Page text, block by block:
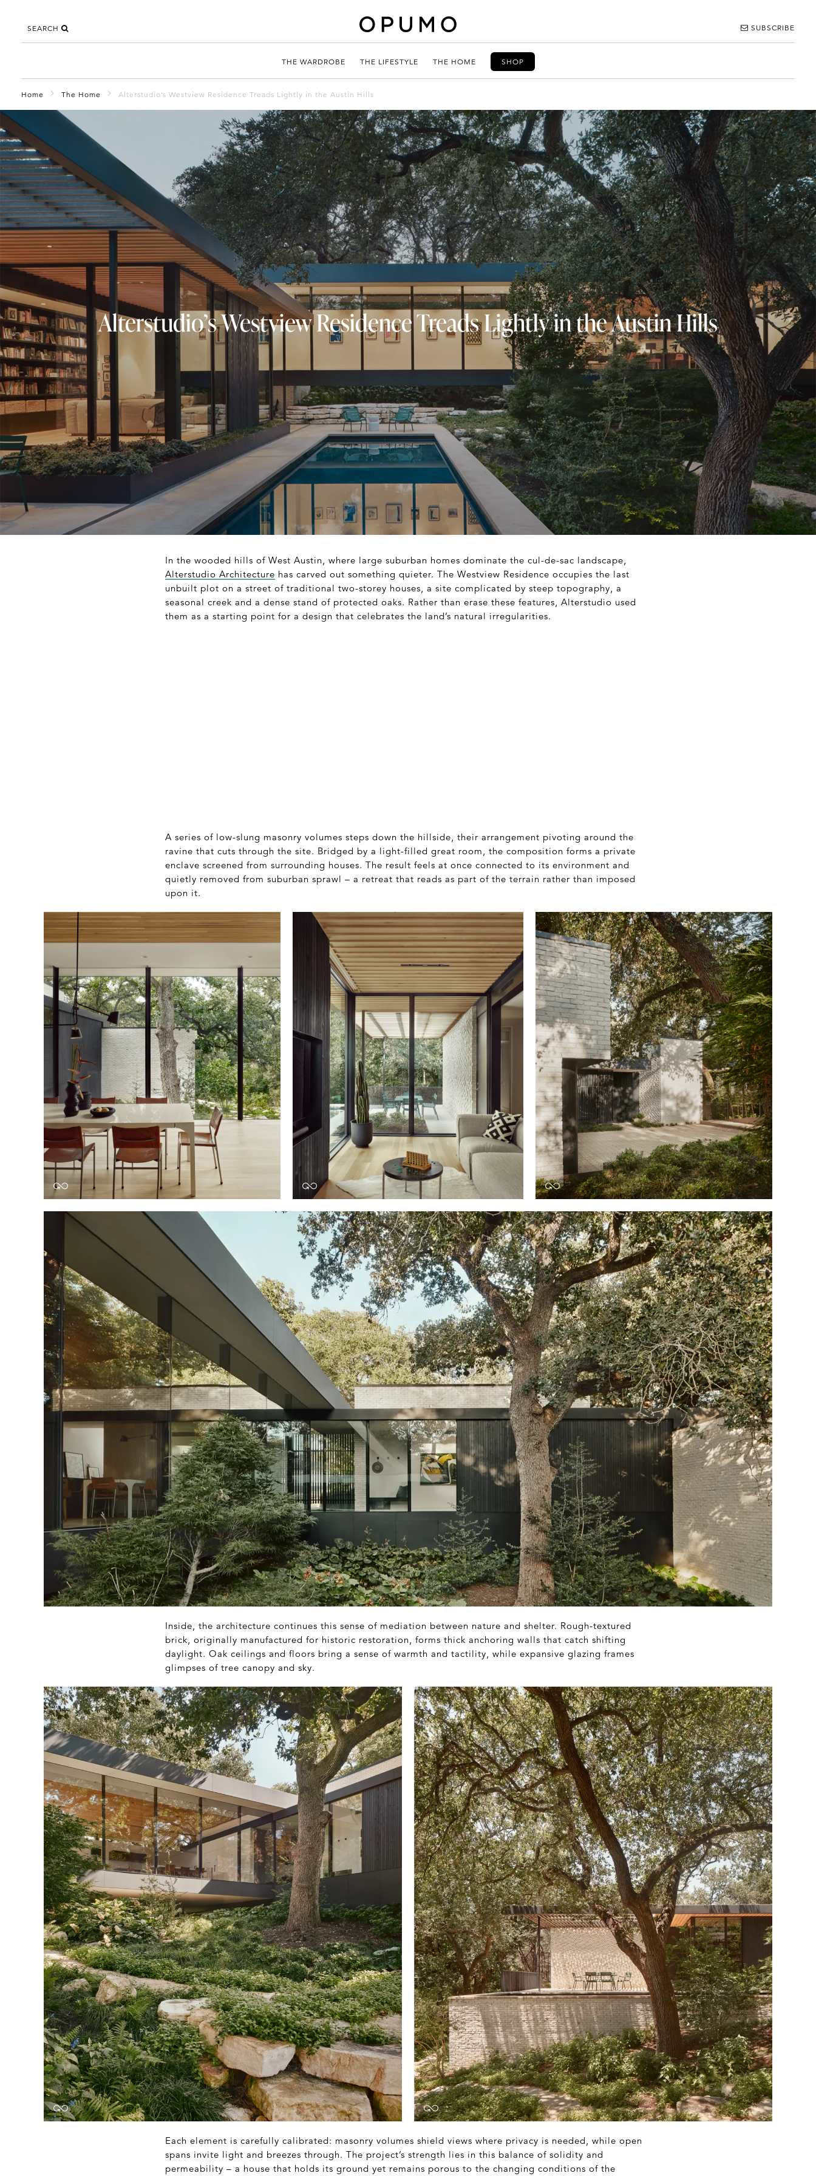
SEARCH SUBSCRIBE
THE WARDROBE THE LIFESTYLE THE HOME SHOP
Home The Home Alterstudio’s Westview Residence Treads Lightly in the Austin Hills
Alterstudio’s Westview Residence Treads Lightly in the Austin Hills
In the wooded hills of West Austin, where large suburban homes dominate the cul-de-sac landscape,
Alterstudio Architecture has carved out something quieter. The Westview Residence occupies the last
unbuilt plot on a street of traditional two-storey houses, a site complicated by steep topography, a
seasonal creek and a dense stand of protected oaks. Rather than erase these features, Alterstudio used
them as a starting point for a design that celebrates the land’s natural irregularities.
A series of low-slung masonry volumes steps down the hillside, their arrangement pivoting around the
ravine that cuts through the site. Bridged by a light-filled great room, the composition forms a private
enclave screened from surrounding houses. The result feels at once connected to its environment and
quietly removed from suburban sprawl – a retreat that reads as part of the terrain rather than imposed
upon it.
Inside, the architecture continues this sense of mediation between nature and shelter. Rough-textured
brick, originally manufactured for historic restoration, forms thick anchoring walls that catch shifting
daylight. Oak ceilings and floors bring a sense of warmth and tactility, while expansive glazing frames
glimpses of tree canopy and sky.
Each element is carefully calibrated: masonry volumes shield views where privacy is needed, while open
spans invite light and breezes through. The project’s strength lies in this balance of solidity and
permeability – a house that holds its ground yet remains porous to the changing conditions of the